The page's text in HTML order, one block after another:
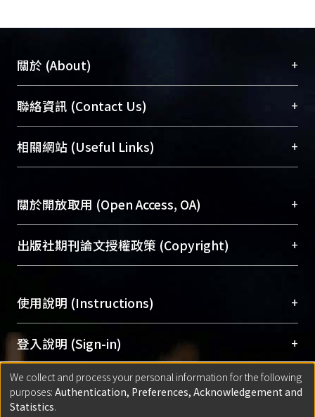
order to protect their right of working.
However, in the process of
guideline, the new private capital
changed the policy of preserving the
jobs for workers as the primary
concern even which may lead to
the private capital even adopts the
method of preserving the industrial
heritage so as to increase the profit.
After all, could the preservation of
industrial heritage resist to the
preserve the workers jobs totally and
their complete labor process? And
what kind of role that the workers will
關於 (About) +
臺大位居世界頂尖大學之列，為永久珍藏及向國際
展現本校豐碩的研究成果及學術能量，圖書館整合
機構典藏（NTUR）與學術庫（AH）不同功能平
台，成為臺大學術典藏NTU scholars。期能整合研
成果。
To permanently archive and promote researcher
profiles and scholarly works, Library integrates the
services of “NTU Repository” with “Academic
聯絡資訊 (Contact Us) +
總館學科館員(Main Library)
醫學圖書館學科館員(Medical Library)
Sciences Library)
相關網站 (Useful Links) +
關於開放取用 (Open Access, OA) +
開放取用是從使用者角度提升資訊取用性的社會運
動，應用在學術研究上是透過將研究著作公開供使
用逐年攀升。同時可加速研究發展、提升研究影響
Archive）平台。 （點選深入了解OA）
出版社期刊論文授權政策 (Copyright) +
含部分內容的版權非匯入者所有，或由第三方贊
助與合作完成，請確認該版權所有者及第三方同
意提供此授權。
Please represent that the submission is your
original work, and that you have the right to
grant the rights to upload.
使用說明 (Instructions) +
網站簡介(Quickstart Guide)
使用手冊(Instruction Manual)
線上預約服務(Booking Service)
登入說明 (Sign-in) +
方案一：臺灣大學計算機中心帳號登入
(With C&INC Email Account)
匯入著作 (Submission) +
We collect and process your personal information for the following
purposes: Authentication, Preferences, Acknowledgement and
Statistics.